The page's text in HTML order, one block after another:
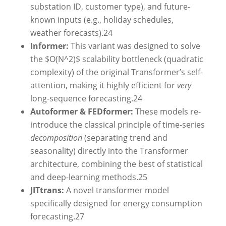
substation ID, customer type), and future-
known inputs (e.g., holiday schedules,
weather forecasts).24
Informer: This variant was designed to solve
the $O(N^2)$ scalability bottleneck (quadratic
complexity) of the original Transformer’s self-
attention, making it highly efficient forvery
long-sequence forecasting.24
Autoformer & FEDformer: These models re-
introduce the classical principle of time-series
decomposition(separating trend and
seasonality) directly into the Transformer
architecture, combining the best of statistical
and deep-learning methods.25
JITtrans: A novel transformer model
specifically designed for energy consumption
forecasting.27